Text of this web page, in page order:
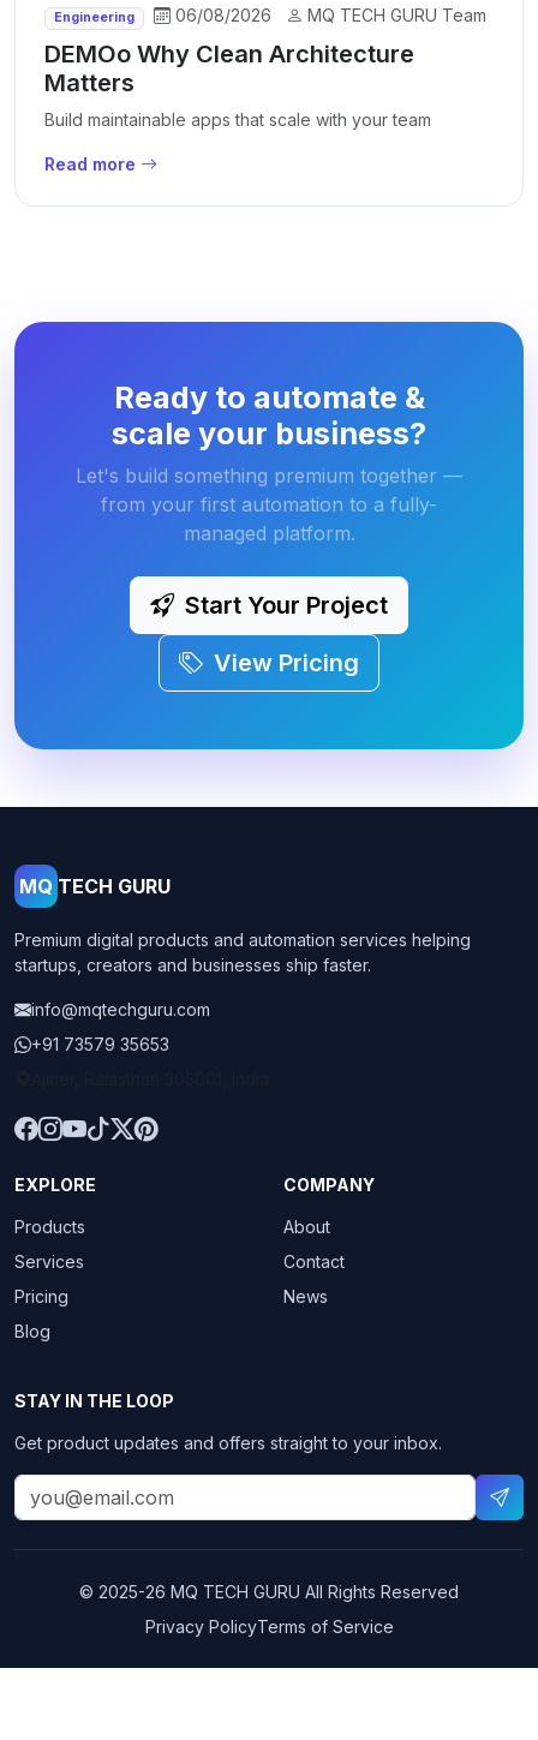
Engineering 06/08/2026 MQ TECH GURU Team
DEMOo Why Clean Architecture
Matters
Build maintainable apps that scale with your team
Read more
Ready to automate &
scale your business?
Let's build something premium together —
from your first automation to a fully-
managed platform.
Start Your Project
View Pricing
MQ TECH GURU
Premium digital products and automation services helping
startups, creators and businesses ship faster.
info@mqtechguru.com
+91 73579 35653
EXPLORE
Products
Services
Pricing
Blog
COMPANY
About
Contact
News
STAY IN THE LOOP
Get product updates and offers straight to your inbox.
© 2025-26 MQ TECH GURU All Rights Reserved
Privacy PolicyTerms of Service